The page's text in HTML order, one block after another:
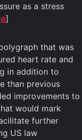
as a stress
]
that was
heart rate and
in addition to
than previous
improvements to
would mark
further
US law